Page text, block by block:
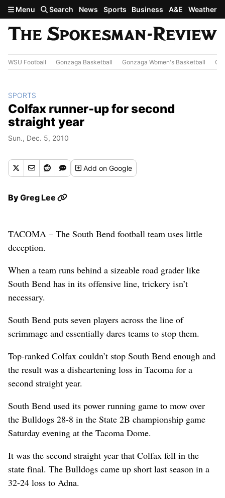
Skip to main content
Menu Search News Sports Business A&E Weather
WSU Football Gonzaga Basketball Gonzaga Women's Basketball
SPORTS
Colfax runner-up for second
straight year
Sun., Dec. 5, 2010
Addon Google
ByGreg Lee
TACOMA – The South Bend football team uses little
deception.
When a team runs behind a sizeable road grader like
South Bend has in its offensive line, trickery isn’t
necessary.
South Bend puts seven players across the line of
scrimmage and essentially dares teams to stop them.
Top-ranked Colfax couldn’t stop South Bend enough and
the result was a disheartening loss in Tacoma for a
second straight year.
South Bend used its power running game to mow over
the Bulldogs 28-8 in the State 2B championship game
Saturday evening at the Tacoma Dome.
It was the second straight year that Colfax fell in the
state final. The Bulldogs came up short last season in a
32-24 loss to Adna.